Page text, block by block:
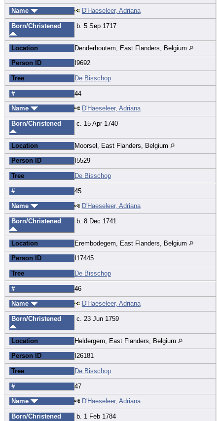
Name D'Haeseleer, Adriana
Born/Christened b. 5 Sep 1717
Location Denderhoutem, East Flanders, Belgium
Person ID I9692
Tree De Bisschop
# 44
Name D'Haeseleer, Adriana
Born/Christened c. 15 Apr 1740
Location Moorsel, East Flanders, Belgium
Person ID I5529
Tree De Bisschop
# 45
Name D'Haeseleer, Adriana
Born/Christened b. 8 Dec 1741
Location Erembodegem, East Flanders, Belgium
Person ID I17445
Tree De Bisschop
# 46
Name D'Haeseleer, Adriana
Born/Christened c. 23 Jun 1759
Location Heldergem, East Flanders, Belgium
Person ID I26181
Tree De Bisschop
# 47
Name D'Haeseleer, Adriana
Born/Christened b. 1 Feb 1784